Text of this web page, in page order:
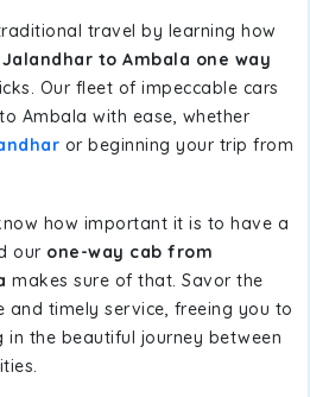
travel by learning how
Jalandhar to Ambala one way
Our fleet of impeccable cars
Ambala with ease, whether
or beginning your trip from
how important it is to have a
our one-way cab from
makes sure of that. Savor the
and timely service, freeing you to
in the beautiful journey between